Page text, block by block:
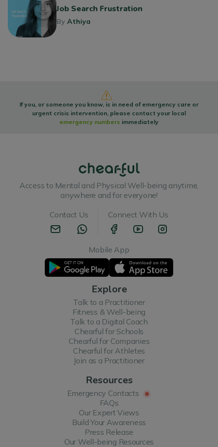
Job Search Frustration
By Athiya
If you, or someone you know, is in need of emergency care or
urgent crisis intervention, please contact your local
emergency numbers immediately
Access to Mental and Physical Well-being anytime,
anywhere and for everyone!
Contact Us
Connect With Us
Mobile App
Explore
Talk to a Practitioner
Fitness & Well-being
Talk to a Digital Coach
Chearful for Schools
Chearful for Companies
Chearful for Athletes
Join as a Practitioner
Resources
Emergency Contacts
FAQs
Our Expert Views
Build Your Awareness
Press Release
Our Well-being Resources